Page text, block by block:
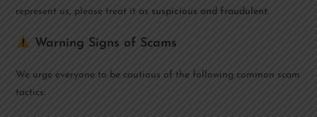
represent us, please treat it as suspicious and fraudulent.
Warning Signs of Scams
We urge everyone to be cautious of the following common scam
tactics: